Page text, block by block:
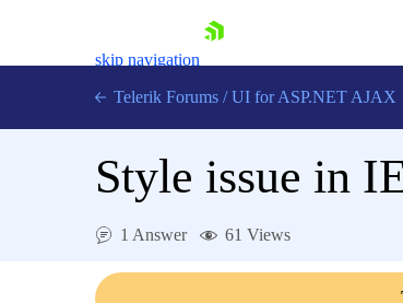
skip navigation
Telerik Forums / UI for ASP.NET AJAX
Style issue in
1 Answer 61 Views